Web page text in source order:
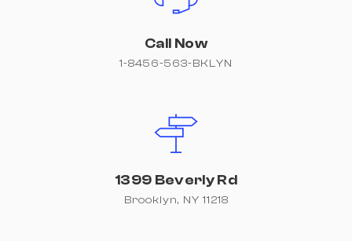
Call Now
1-8456-563-BKLYN
1399 Beverly Rd
Brooklyn, NY 11218